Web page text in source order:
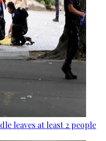
leaves at least 2 people